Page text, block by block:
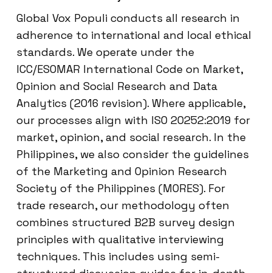
Global Vox Populi conducts all research in
adherence to international and local ethical
standards. We operate under the
ICC/ESOMAR International Code on Market,
Opinion and Social Research and Data
Analytics (2016 revision). Where applicable,
our processes align with ISO 20252:2019 for
market, opinion, and social research. In the
Philippines, we also consider the guidelines
of the Marketing and Opinion Research
Society of the Philippines (MORES). For
trade research, our methodology often
combines structured B2B survey design
principles with qualitative interviewing
techniques. This includes using semi-